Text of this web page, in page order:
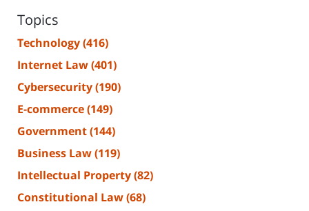
Topics
Technology(416)
Internet Law(401)
Cybersecurity(190)
E-commerce(149)
Government(144)
Business Law(119)
Intellectual Property(82)
Constitutional Law(68)